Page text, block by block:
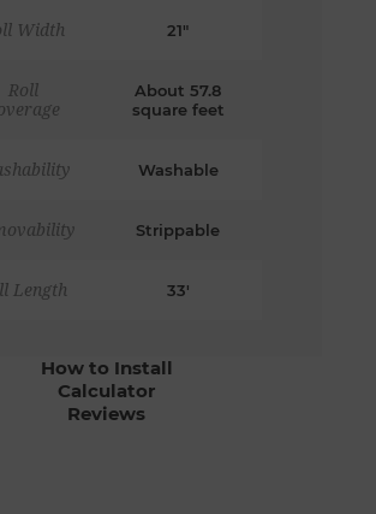
Width 21"
Roll
About 57.8
square feet
Washable
Strippable
Length 33'
How to Install
Calculator
Reviews